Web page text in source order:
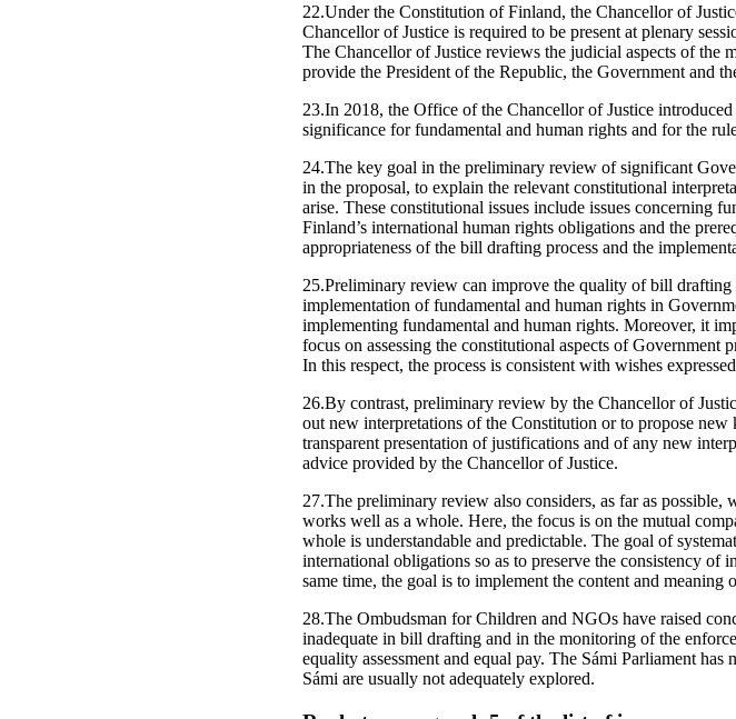
22.Under the Constitution of Finland, the Chancellor of
Chancellor of Justice is required to be present at plenary
The Chancellor of Justice reviews the judicial aspects of the
provide the President of the Republic, the Government and
23.In 2018, the Office of the Chancellor of Justice
significance for fundamental and human rights and for the
24.The key goal in the preliminary review of significant
in the proposal, to explain the relevant constitutional
arise. These constitutional issues include issues concerning
Finland’s international human rights obligations and the
appropriateness of the bill drafting process and the
25.Preliminary review can improve the quality of bill drafting
implementation of fundamental and human rights in
implementing fundamental and human rights. Moreover, it
focus on assessing the constitutional aspects of
In this respect, the process is consistent with wishes
26.By contrast, preliminary review by the Chancellor of
out new interpretations of the Constitution or to propose
transparent presentation of justifications and of any new
advice provided by the Chancellor of Justice.
27.The preliminary review also considers, as far as possible,
works well as a whole. Here, the focus is on the mutual
whole is understandable and predictable. The goal of
international obligations so as to preserve the consistency
same time, the goal is to implement the content and
28.The Ombudsman for Children and NGOs have raised
inadequate in bill drafting and in the monitoring of the
equality assessment and equal pay. The Sámi Parliament
Sámi are usually not adequately explored.